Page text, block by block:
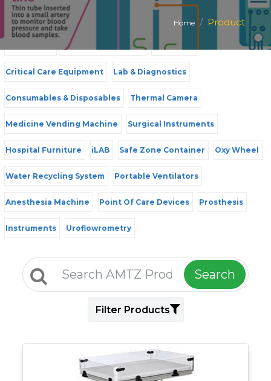
Home Product
PRODUCT CATEGORIES
Mother & Child Care Radiology
Critical Care Equipment Lab & Diagnostics
Consumables & Disposables Thermal Camera
Medicine Vending Machine Surgical Instruments
Hospital Furniture iLAB Safe Zone Container Oxy Wheel
Water Recycling System Portable Ventilators
Anesthesia Machine Point Of Care Devices Prosthesis
Instruments Uroflowrometry
Search
Filter Products